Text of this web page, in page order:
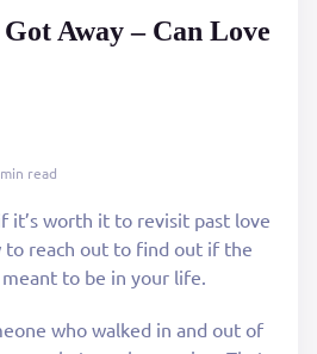
read
Away – Can Love
it’s worth it to revisit past love
to reach out to find out if the
to be in your life.
who walked in and out of